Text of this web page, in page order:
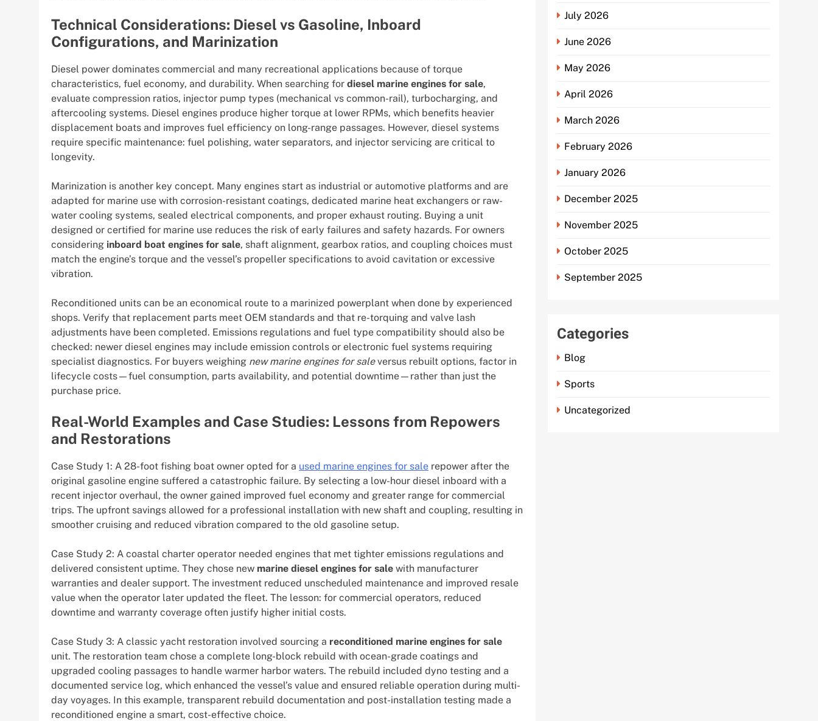
Technical Considerations: Diesel vs Gasoline, Inboard
Configurations, and Marinization
Diesel power dominates commercial and many recreational applications because of torque
characteristics, fuel economy, and durability. When searching for diesel marine engines for sale,
evaluate compression ratios, injector pump types (mechanical vs common-rail), turbocharging, and
aftercooling systems. Diesel engines produce higher torque at lower RPMs, which benefits heavier
displacement boats and improves fuel efficiency on long-range passages. However, diesel systems
require specific maintenance: fuel polishing, water separators, and injector servicing are critical to
longevity.
Marinization is another key concept. Many engines start as industrial or automotive platforms and are
adapted for marine use with corrosion-resistant coatings, dedicated marine heat exchangers or raw-
water cooling systems, sealed electrical components, and proper exhaust routing. Buying a unit
designed or certified for marine use reduces the risk of early failures and safety hazards. For owners
considering inboard boat engines for sale, shaft alignment, gearbox ratios, and coupling choices must
match the engine’s torque and the vessel’s propeller specifications to avoid cavitation or excessive
vibration.
Reconditioned units can be an economical route to a marinized powerplant when done by experienced
shops. Verify that replacement parts meet OEM standards and that re-torquing and valve lash
adjustments have been completed. Emissions regulations and fuel type compatibility should also be
checked: newer diesel engines may include emission controls or electronic fuel systems requiring
specialist diagnostics. For buyers weighing new marine engines for saleversus rebuilt options, factor in
lifecycle costs—fuel consumption, parts availability, and potential downtime—rather than just the
purchase price.
Real-World Examples and Case Studies: Lessons from Repowers
and Restorations
Case Study 1: A 28-foot fishing boat owner opted for a used marine engines for sale repower after the
original gasoline engine suffered a catastrophic failure. By selecting a low-hour diesel inboard with a
recent injector overhaul, the owner gained improved fuel economy and greater range for commercial
trips. The upfront savings allowed for a professional installation with new shaft and coupling, resulting in
smoother cruising and reduced vibration compared to the old gasoline setup.
Case Study 2: A coastal charter operator needed engines that met tighter emissions regulations and
delivered consistent uptime. They chose new marine diesel engines for sale with manufacturer
warranties and dealer support. The investment reduced unscheduled maintenance and improved resale
value when the operator later updated the fleet. The lesson: for commercial operators, reduced
downtime and warranty coverage often justify higher initial costs.
Case Study 3: A classic yacht restoration involved sourcing a reconditioned marine engines for sale
unit. The restoration team chose a complete long-block rebuild with ocean-grade coatings and
upgraded cooling passages to handle warmer harbor waters. The rebuild included dyno testing and a
documented service log, which enhanced the vessel’s value and ensured reliable operation during multi-
day voyages. In this example, transparent rebuild documentation and post-installation testing made a
reconditioned engine a smart, cost-effective choice.
July 2026
June 2026
May 2026
April 2026
March 2026
February 2026
January 2026
December 2025
November 2025
October 2025
September 2025
Categories
Blog
Sports
Uncategorized